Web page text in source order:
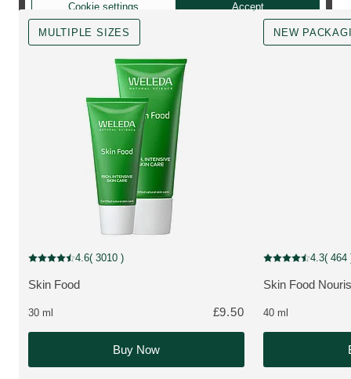
Cookie settings Accept
MULTIPLE SIZES
MULTIPLE SIZES
MORE ABOUT THE PRODUCT:
Skin Food
Current rating: 4.6 out of 5 stars rated by 3010 customers
4.6( 3010 )
30 ml £9.50
Buy Now
NEW
New Packaging
MORE ABOUT
Skin Food
Current rating: 4.3
4.3( 464
40 ml